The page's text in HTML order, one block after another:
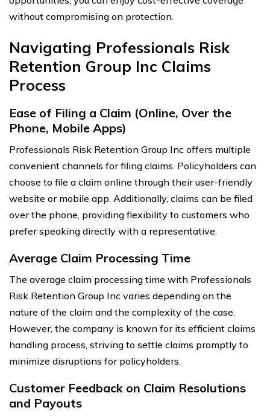
without compromising on protection.
Navigating Professionals Risk
Retention Group Inc Claims
Process
Ease of Filing a Claim (Online, Over the
Phone, Mobile Apps)
Professionals Risk Retention Group Inc offers multiple
convenient channels for filing claims. Policyholders can
choose to file a claim online through their user-friendly
website or mobile app. Additionally, claims can be filed
over the phone, providing flexibility to customers who
prefer speaking directly with a representative.
Average Claim Processing Time
The average claim processing time with Professionals
Risk Retention Group Inc varies depending on the
nature of the claim and the complexity of the case.
However, the company is known for its efficient claims
handling process, striving to settle claims promptly to
minimize disruptions for policyholders.
Customer Feedback on Claim Resolutions
and Payouts